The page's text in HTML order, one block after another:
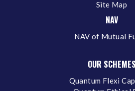
Site Map
NAV
NAV of Mutual
OUR SCHEMES
Quantum Flexi